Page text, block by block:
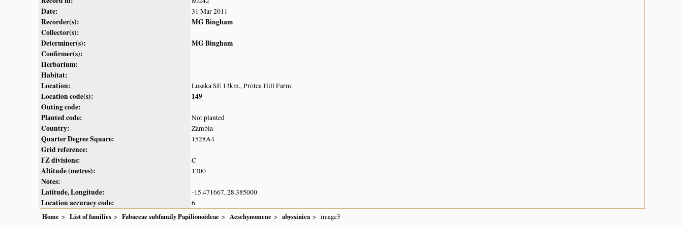
Date: 31 Mar 2011
Recorder(s):
MG Bingham
Collector(s):
Determiner(s):
MG Bingham
Confirmer(s):
Herbarium:
Habitat:
Location:
Lusaka SE 13km., Protea Hill Farm.
Location code(s):
149
Outing code:
Planted code:
Not planted
Country: Zambia
Quarter Degree Square: 1528A4
Grid reference:
FZ divisions:
C
Altitude (metres): 1300
Notes:
Latitude, Longitude:
-15.471667, 28.385000
Location accuracy code:
6
Home
List of families Fabaceae subfamily Papilionoideae Aeschynomene abyssinica image3